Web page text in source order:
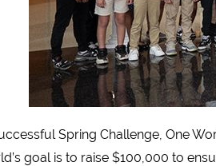
Spring Challenge, One
goal is to raise $100,000 to